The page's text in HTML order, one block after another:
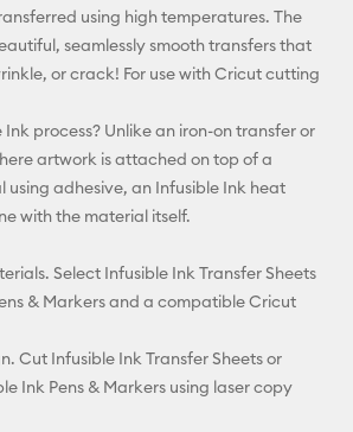
using high temperatures. The
seamlessly smooth transfers that
or crack! For use with Cricut cutting
process? Unlike an iron-on transfer or
artwork is attached on top of a
adhesive, an Infusible Ink heat
with the material itself.
Select Infusible Ink Transfer Sheets
& Markers and a compatible Cricut
Cut Infusible Ink Transfer Sheets or
Ink Pens & Markers using laser copy